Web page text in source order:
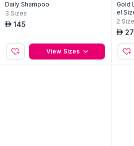
Daily Shampoo
3 Sizes
AED 145
View Sizes
Gold
el
2
AED